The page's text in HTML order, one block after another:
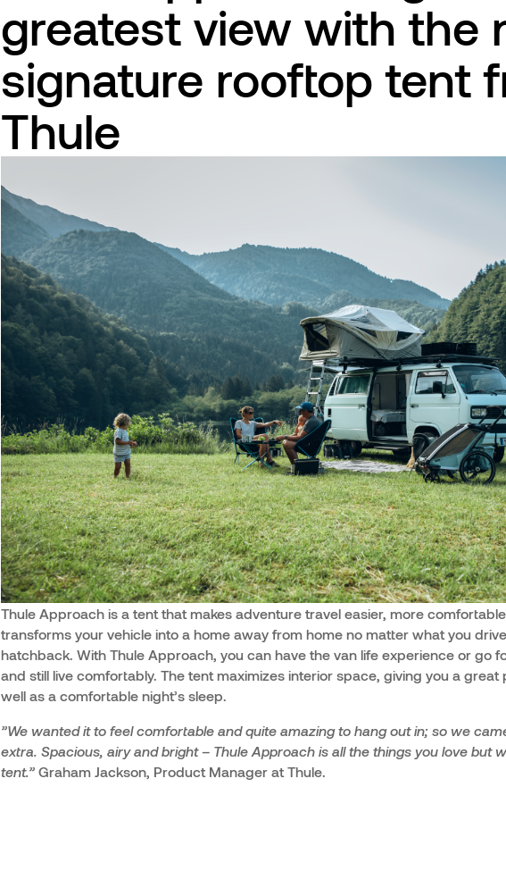
greatest view with the
signature rooftop tent
Thule
Thule Approach is a tent that makes adventure travel easier, more
transforms your vehicle into a home away from home no matter what you
hatchback. With Thule Approach, you can have the van life experience or go
and still live comfortably. The tent maximizes interior space, giving you a great
well as a comfortable night’s sleep.
”We wanted it to feel comfortable and quite amazing to hang out in; so we
extra. Spacious, airy and bright – Thule Approach is all the things you love but
tent.” Graham Jackson, Product Manager at Thule.